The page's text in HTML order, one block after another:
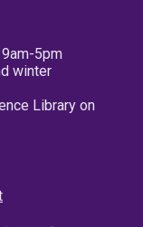
5pm
winter
Library on